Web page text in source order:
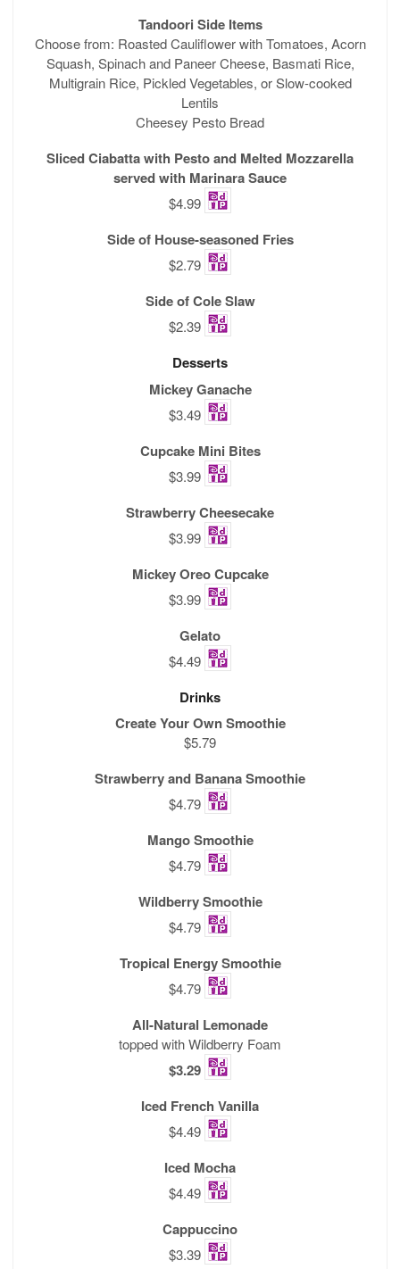
Tandoori Side Items
Choose from: Roasted Cauliflower with Tomatoes, Acorn
Squash, Spinach and Paneer Cheese, Basmati Rice,
Multigrain Rice, Pickled Vegetables, or Slow-cooked
Lentils
Cheesey Pesto Bread
Sliced Ciabatta with Pesto and Melted Mozzarella
served with Marinara Sauce
$4.99
Side of House-seasoned Fries
$2.79
Side of Cole Slaw
$2.39
Desserts
Mickey Ganache
$3.49
Cupcake Mini Bites
$3.99
Strawberry Cheesecake
$3.99
Mickey Oreo Cupcake
$3.99
Gelato
$4.49
Drinks
Create Your Own Smoothie
$5.79
Strawberry and Banana Smoothie
$4.79
Mango Smoothie
$4.79
Wildberry Smoothie
$4.79
Tropical Energy Smoothie
$4.79
All-Natural Lemonade
topped with Wildberry Foam
$3.29
Iced French Vanilla
$4.49
Iced Mocha
$4.49
Cappuccino
$3.39